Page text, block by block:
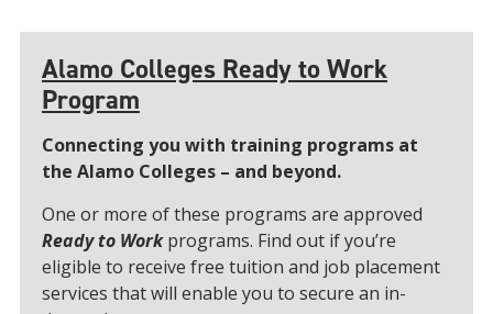
Alamo Colleges Ready to Work
Program
Connecting you with training programs at
the Alamo Colleges – and beyond.
One or more of these programs are approved
Ready to Workprograms. Find out if you’re
eligible to receive free tuition and job placement
services that will enable you to secure an in-